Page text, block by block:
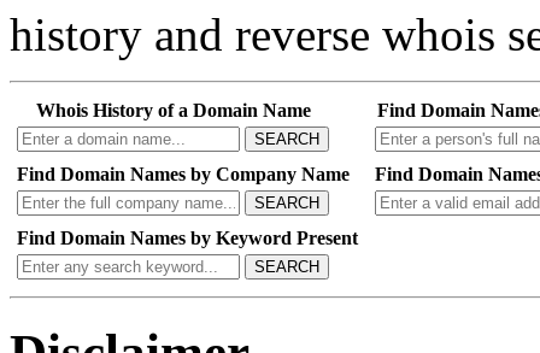
history and reverse whois
Whois History of a Domain Name
SEARCH
Find Domain
Find Domain Names by Company Name
SEARCH
Find Domain
Find Domain Names by Keyword Present
SEARCH